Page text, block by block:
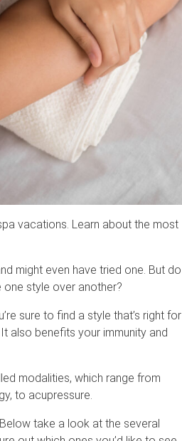
vacations. Learn about the most
might even have tried one. But do
style over another?
sure to find a style that’s right for
also benefits your immunity and
modalities, which range from
to acupressure.
take a look at the several